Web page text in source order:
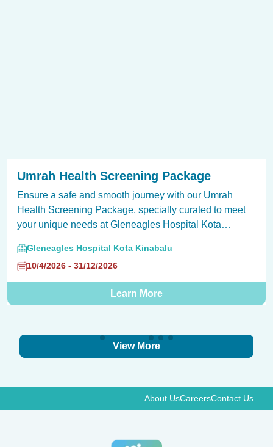
Umrah Health Screening Package
Ensure a safe and smooth journey with our Umrah
Health Screening Package, specially curated to meet
your unique needs at Gleneagles Hospital Kota
Gleneagles Hospital Kota Kinabalu
10/4/2026 - 31/12/2026
Learn More
View More
About UsCareersContact Us